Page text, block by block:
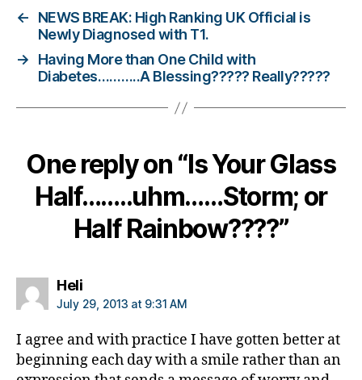
a
b
e
t
s
g
gi
n
e
t
s
c
←
NEWS BREAK: High Ranking UK Official is
Newly Diagnosed with T1.
→
Having More than One Child with
Diabetes………..A Blessing????? Really?????
One reply on “Is Your Glass
Half……..uhm……Storm; or
Half Rainbow????”
Helisays:
July 29, 2013 at 9:31 AM
I agree and with practice I have gotten better at
beginning each day with a smile rather than an